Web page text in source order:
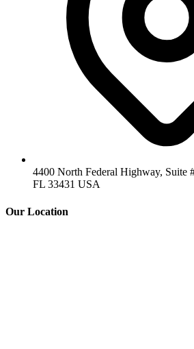
4400 North Federal Highway, Suite
FL 33431 USA
Our Location